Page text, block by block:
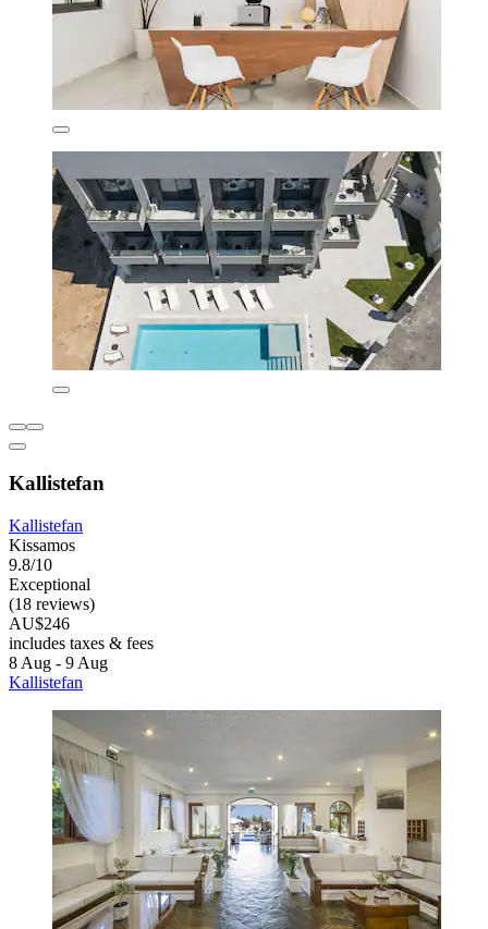
Kallistefan
Kallistefan
Kissamos
9.8/10
Exceptional
(18 reviews)
AU$246
includes taxes & fees
8 Aug - 9 Aug
Kallistefan